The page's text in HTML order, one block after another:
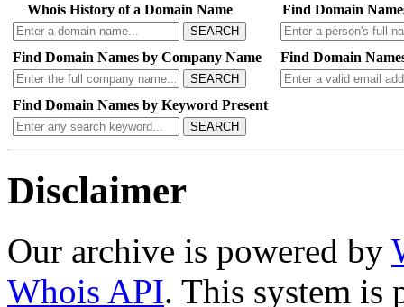
Whois History of a Domain Name
SEARCH
Find Domain
Find Domain Names by Company Name
SEARCH
Find Domain
Find Domain Names by Keyword Present
SEARCH
Disclaimer
Our archive is powered by
Whois API. This system is